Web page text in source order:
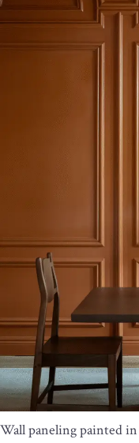
Wall paneling painted